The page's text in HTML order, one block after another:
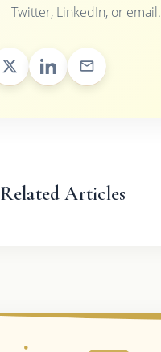
Twitter, LinkedIn, or email.
Related Articles